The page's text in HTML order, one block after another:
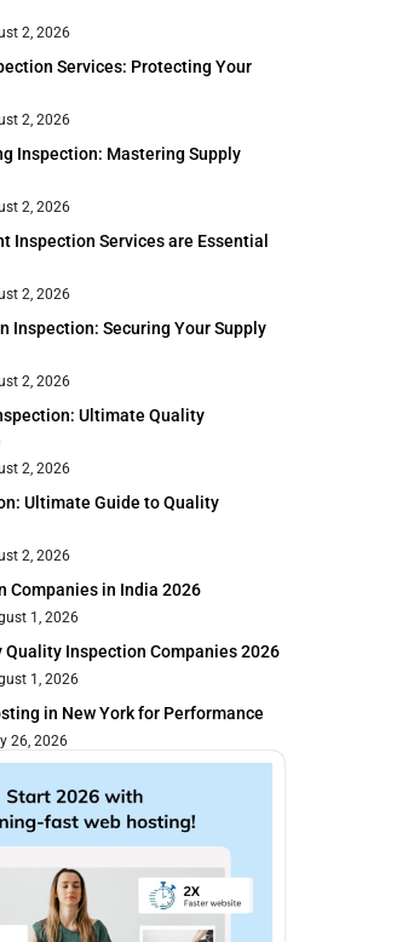
2, 2026
Services: Protecting Your
2, 2026
Inspection: Mastering Supply
2, 2026
Inspection Services are Essential
2, 2026
Inspection: Securing Your Supply
2, 2026
Ultimate Quality
2, 2026
Ultimate Guide to Quality
2, 2026
Companies in India 2026
1, 2026
Quality Inspection Companies 2026
1, 2026
in New York for Performance
26, 2026